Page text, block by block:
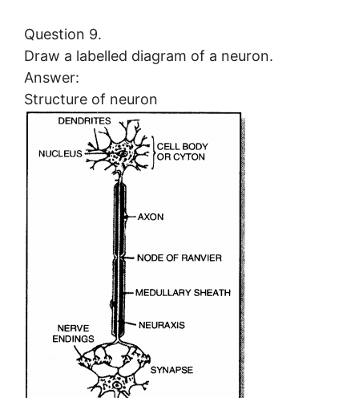
Question 9.
Draw a labelled diagram of a neuron.
Answer:
Structure of neuron